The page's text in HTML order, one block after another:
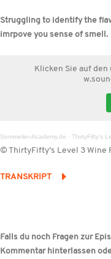
Struggling to identify the
imrpove you sense of smell.
Klicken Sie auf
Sommelier-Academy.de · ThirtyFifty's
© ThirtyFifty’s Level 3 Wine
TRANSKRIPT
Falls du noch Fragen zur
Kommentar hinterlassen